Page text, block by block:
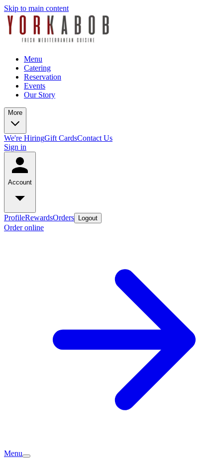
Skip to main content
Menu
Catering
Reservation
Events
Our Story
More
We're HiringGift CardsContact Us
Sign in
Account
ProfileRewardsOrders Logout
Order online
Menu